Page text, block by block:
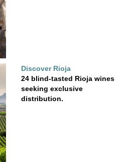
Discover Rioja
24 blind-tasted Rioja wines
seeking exclusive
distribution.